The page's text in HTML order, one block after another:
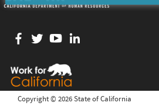
Facebook
twitter
YouTube
Copyright © 2026 State of California